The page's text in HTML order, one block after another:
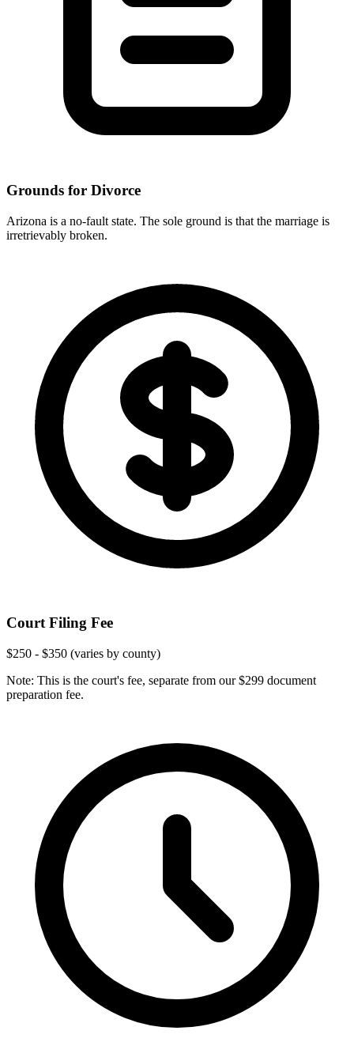
Grounds for Divorce
Arizona is a no-fault state. The sole ground is that the marriage is
irretrievably broken.
Court Filing Fee
$250 - $350 (varies by county)
Note: This is the court's fee, separate from our $299 document
preparation fee.